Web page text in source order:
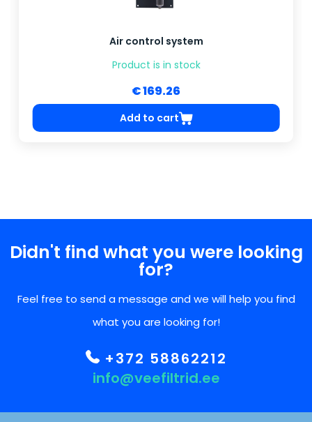
Air control system
Product is in stock
€ 169.26
Add to cart
Didn't find what you were looking
for?
Feel free to send a message and we will help you find
what you are looking for!
+372 58862212
info@veefiltrid.ee